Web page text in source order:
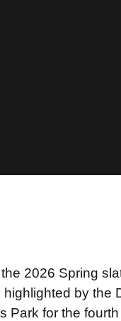
2026 Spring
by the
Park for the